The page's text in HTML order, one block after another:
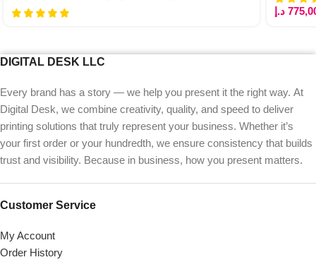
د.إ
DIGITAL DESK LLC
Every brand has a story — we help you present it the right way. At
Digital Desk, we combine creativity, quality, and speed to deliver
printing solutions that truly represent your business. Whether it’s
your first order or your hundredth, we ensure consistency that builds
trust and visibility. Because in business, how you present matters.
Customer Service
My Account
Order History